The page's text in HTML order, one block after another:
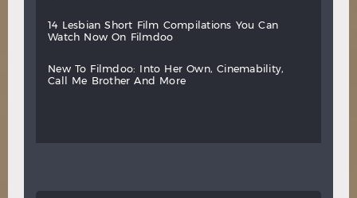
14 lesbian short film compilations you
can
watch
now on filmdoo
new to filmdoo: into her own,
cinemability,
call
me brother and more